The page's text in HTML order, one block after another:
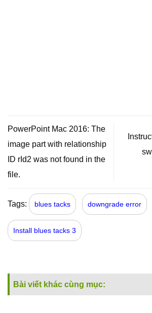
PowerPoint Mac 2016: The
image part with relationship
ID rId2 was not found in the
file.
Tags: blues tacks downgrade error
Install blues tacks 3
Bài viết khác cùng mục: